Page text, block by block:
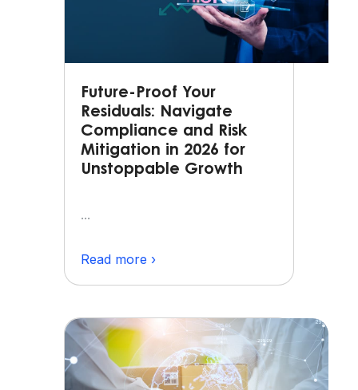
Future-Proof Your
Residuals: Navigate
Compliance and Risk
Mitigation in 2026 for
Unstoppable Growth
...
Read more ›